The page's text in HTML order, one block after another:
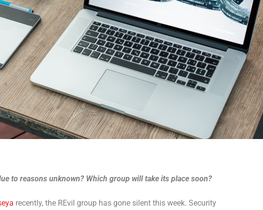
to reasons unknown? Which group will take its place soon?
recently, the REvil group has gone silent this week. Security